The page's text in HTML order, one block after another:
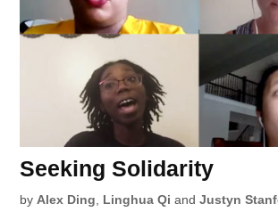
Seeking Solidarity
by Alex Ding, Linghua Qi andJustyn